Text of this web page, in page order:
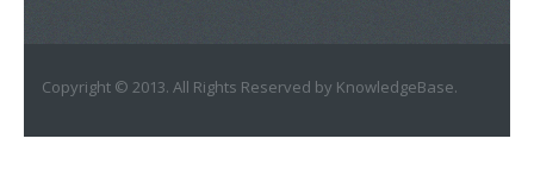
Copyright © 2013. All Rights Reserved by KnowledgeBase.